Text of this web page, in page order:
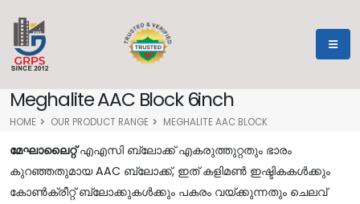
Meghalite AAC Block 6inch
HOME OUR PRODUCT RANGE MEGHALITE AAC BLOCK
മേഘാലൈറ്റ്എഎസി ബ്ലോക്ക് എകരുത്തുറ്റതും ഭാരം
കുറഞ്ഞതുമായ AAC ബ്ലോക്ക്, ഇത് കളിമൺ ഇഷ്ടികകൾക്കും
കോൺക്രീറ്റ് ബ്ലോക്കുകൾക്കും പകരം വയ്ക്കുന്നതും ചെലവ്